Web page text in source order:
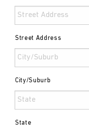
Street Address
City/Suburb
State